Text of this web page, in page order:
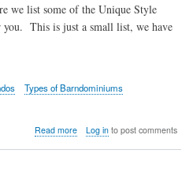
we list some of the Unique Style
This is just a small list, we have
Types of Barndominiums
Read moreabout
Log into post comments